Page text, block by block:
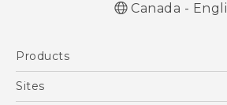
Canada -
Products
5G
Sites